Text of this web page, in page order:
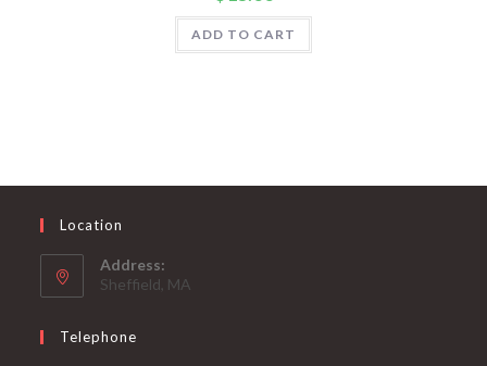
ADD TO CART
Location
Address:
Sheffield, MA
Telephone